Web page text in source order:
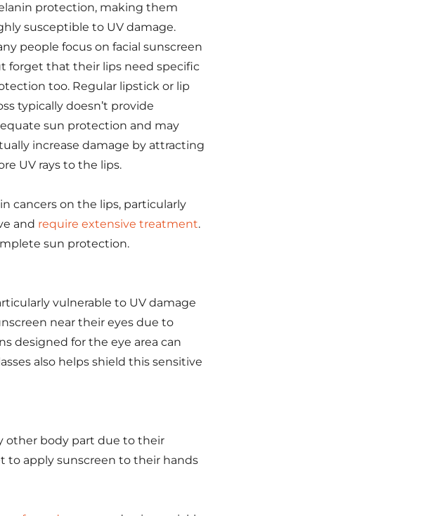
protection, making them
susceptible to UV damage.
people focus on facial sunscreen
forget that their lips need specific
too. Regular lipstick or lip
typically doesn’t provide
sun protection and may
increase damage by attracting
UV rays to the lips.
cancers on the lips, particularly
and require extensive treatment.
sun protection.
vulnerable to UV damage
near their eyes due to
designed for the eye area can
also helps shield this sensitive
other body part due to their
to apply sunscreen to their hands